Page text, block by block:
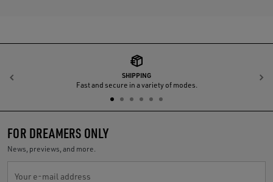
SHIPPING
Fast and secure in a variety of modes.
Previous
FOR DREAMERS ONLY
News, previews, and more.
Your e-mail address